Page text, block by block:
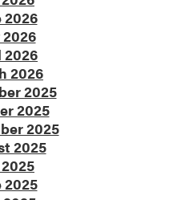
2026
2026
2025
2025
2025
2025
2025